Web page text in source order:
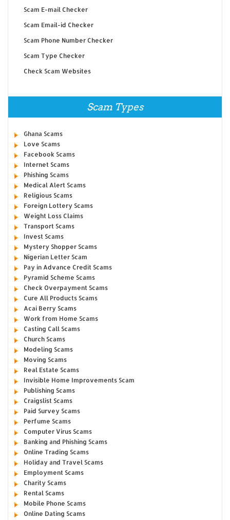
Scam E-mail Checker
Scam Email-id Checker
Scam Phone Number Checker
Scam Type Checker
Check Scam Websites
Scam Types
Ghana Scams
Love Scams
Facebook Scams
Internet Scams
Phishing Scams
Medical Alert Scams
Religious Scams
Foreign Lottery Scams
Weight Loss Claims
Transport Scams
Invest Scams
Mystery Shopper Scams
Nigerian Letter Scam
Pay in Advance Credit Scams
Pyramid Scheme Scams
Check Overpayment Scams
Cure All Products Scams
Acai Berry Scams
Work from Home Scams
Casting Call Scams
Church Scams
Modeling Scams
Moving Scams
Real Estate Scams
Invisible Home Improvements Scam
Publishing Scams
Craigslist Scams
Paid Survey Scams
Perfume Scams
Computer Virus Scams
Banking and Phishing Scams
Online Trading Scams
Holiday and Travel Scams
Employment Scams
Charity Scams
Rental Scams
Mobile Phone Scams
Online Dating Scams